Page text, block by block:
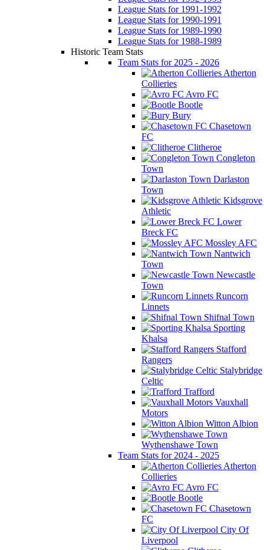
League Stats for 1991-1992
League Stats for 1990-1991
League Stats for 1989-1990
League Stats for 1988-1989
Historic Team Stats
Team Stats for 2025 - 2026
Atherton
Collieries
Avro FC
Bootle
Bury
Chasetown
FC
Clitheroe
Congleton
Town
Darlaston
Town
Kidsgrove
Athletic
Lower
Breck FC
Mossley AFC
Nantwich
Town
Newcastle
Town
Runcorn
Linnets
Shifnal Town
Sporting
Khalsa
Stafford
Rangers
Stalybridge
Celtic
Trafford
Vauxhall
Motors
Witton Albion
Wythenshawe Town
Team Stats for 2024 - 2025
Atherton
Collieries
Avro FC
Bootle
Chasetown
FC
City Of
Liverpool